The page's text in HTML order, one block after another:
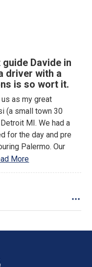
Davide in
driver with a
is so wort it.
as my great
(a small town 30
MI. We had a
for the day and pre
Palermo. Our
More